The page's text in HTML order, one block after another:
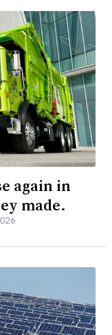
again in
made.